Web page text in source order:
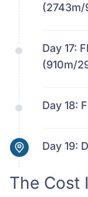
Day 17:
(910m/
Day 18:
Day 19:
The Cost